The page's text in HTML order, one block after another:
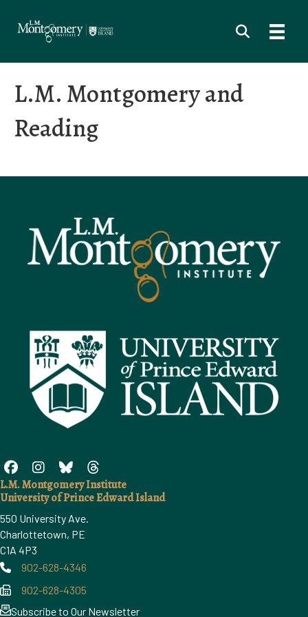
L.M. Montgomery and
Reading
L.M. Montgomery Institute
University of Prince Edward Island
550 University Ave.
Charlottetown, PE
C1A 4P3
Phone902-628-4346
Phone902-628-4305
Subscribe to Our Newsletter